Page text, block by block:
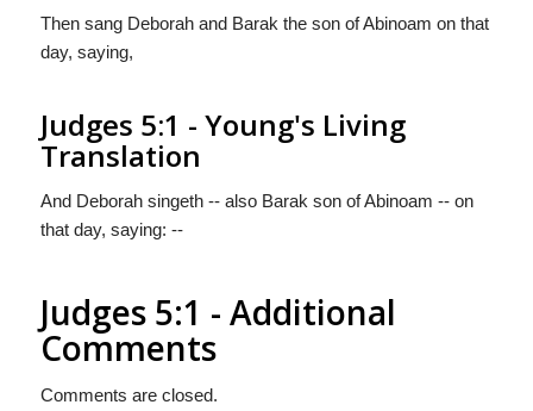
Then sang Deborah and Barak the son of Abinoam on that
day, saying,
Judges 5:1 - Young's Living
Translation
And Deborah singeth -- also Barak son of Abinoam -- on
that day, saying: --
Judges 5:1 - Additional
Comments
Comments are closed.